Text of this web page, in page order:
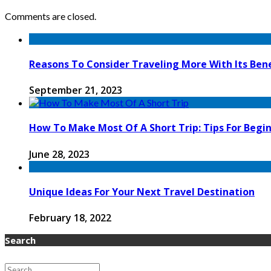
Comments are closed.
Reasons To Consider Traveling More With Its
September 21, 2023
How To Make Most Of A Short Trip: Tips For
June 28, 2023
Unique Ideas For Your Next Travel Destination
February 18, 2022
Search